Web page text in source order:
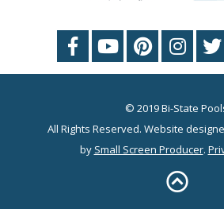
© 2019 Bi-State
All Rights Reserved. Website
by Small Screen Producer.